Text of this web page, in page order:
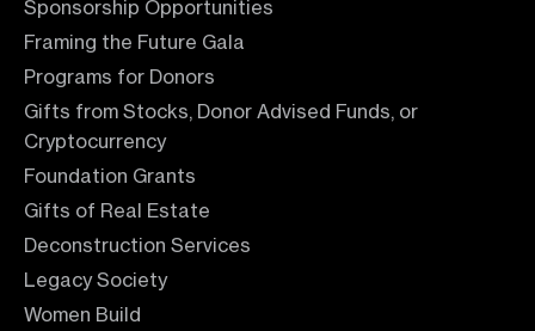
Sponsorship Opportunities
Framing the Future Gala
Programs for Donors
Gifts from Stocks, Donor Advised Funds, or
Cryptocurrency
Foundation Grants
Gifts of Real Estate
Deconstruction Services
Legacy Society
Women Build